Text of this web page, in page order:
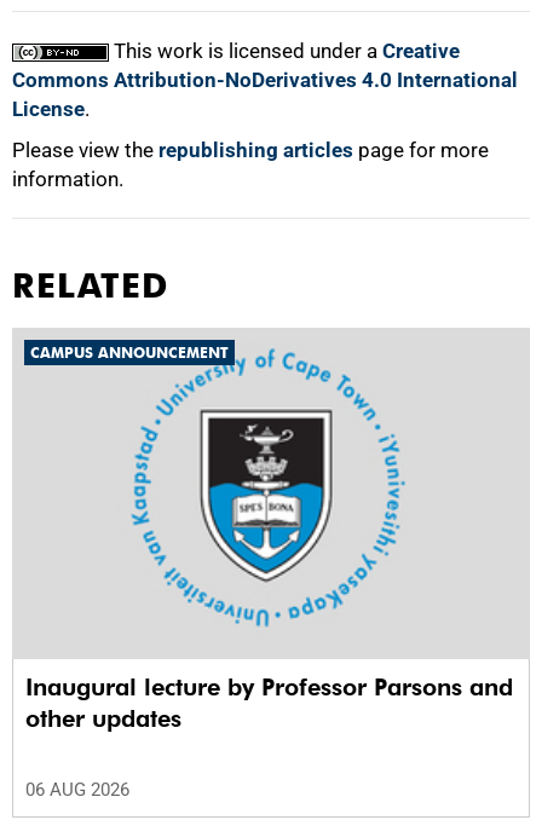
This work is licensed under a Creative
Commons Attribution-NoDerivatives 4.0 International
License.
Please view the republishing articles page for more
information.
RELATED
CAMPUS ANNOUNCEMENT
Inaugural lecture by Professor Parsons and
other updates
06 AUG 2026